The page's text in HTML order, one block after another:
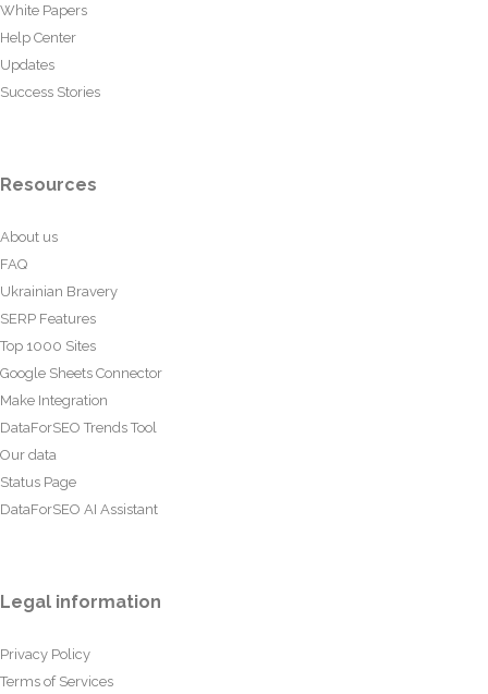
White Papers
Help Center
Updates
Success Stories
Resources
About us
FAQ
Ukrainian Bravery
SERP Features
Top 1000 Sites
Google Sheets Connector
Make Integration
DataForSEO Trends Tool
Our data
Status Page
DataForSEO AI Assistant
Legal information
Privacy Policy
Terms of Services